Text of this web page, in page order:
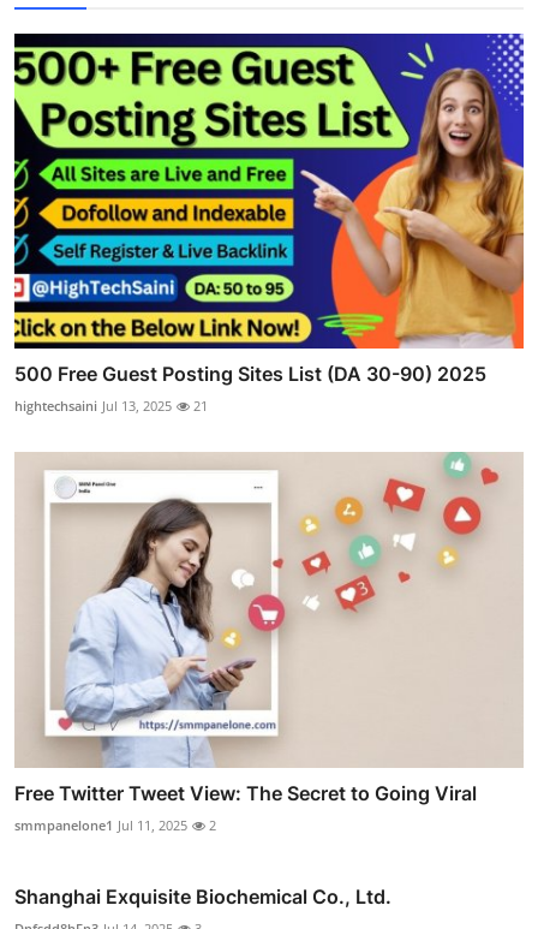
500 Free Guest Posting Sites List (DA 30-90) 2025
hightechsaini Jul 13, 2025 21
Free Twitter Tweet View: The Secret to Going Viral
smmpanelone1 Jul 11, 2025 2
Shanghai Exquisite Biochemical Co., Ltd.